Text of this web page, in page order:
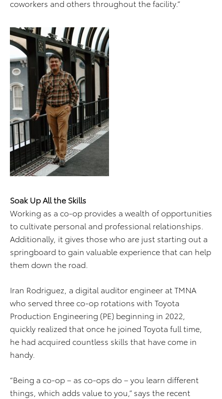
coworkers and others throughout the facility.”
Soak Up All the Skills
Working as a co-op provides a wealth of opportunities
to cultivate personal and professional relationships.
Additionally, it gives those who are just starting out a
springboard to gain valuable experience that can help
them down the road.
Iran Rodriguez, a digital auditor engineer at TMNA
who served three co-op rotations with Toyota
Production Engineering (PE) beginning in 2022,
quickly realized that once he joined Toyota full time,
he had acquired countless skills that have come in
handy.
“Being a co-op – as co-ops do – you learn different
things, which adds value to you,” says the recent